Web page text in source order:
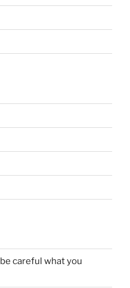
careful what you